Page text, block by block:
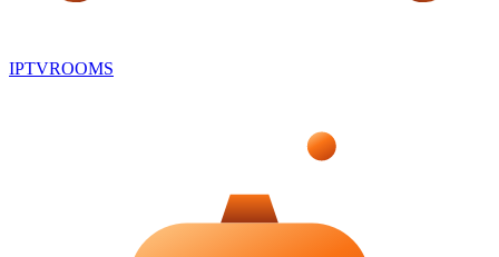
IPTVROOMS